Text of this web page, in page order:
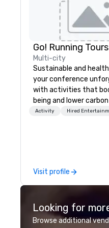
Go! Running
Multi-city
Sustainable and
your conference
with activities that
being and lower
Explore the world on
Activity Hired
Visit profile
Looking for
Browse additional